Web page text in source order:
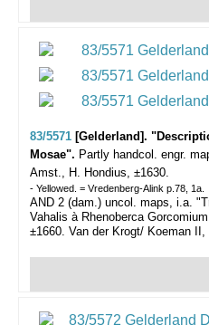
83/5571 [Gelderland].
Mosae". Partly handcol. engr.
Amst., H. Hondius, ±1630.
- Yellowed. = Vredenberg-Alink p.78, 1a.
AND 2 (dam.) uncol. maps, i.a.
Vahalis à Rhenoberca
±1660. Van der Krogt/ Koeman II,